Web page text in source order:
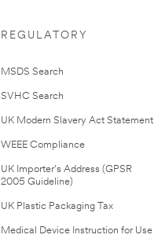
REGULATORY
MSDS Search
SVHC Search
UK Modern Slavery Act Statement
WEEE Compliance
UK Importer’s Address (GPSR
2005 Guideline)
UK Plastic Packaging Tax
Medical Device Instruction for Use